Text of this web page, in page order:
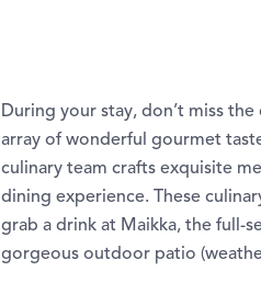
During your stay, don’t miss
array of wonderful gourmet
culinary team crafts exquisite
dining experience. These
grab a drink at Maikka, the full-
gorgeous outdoor patio